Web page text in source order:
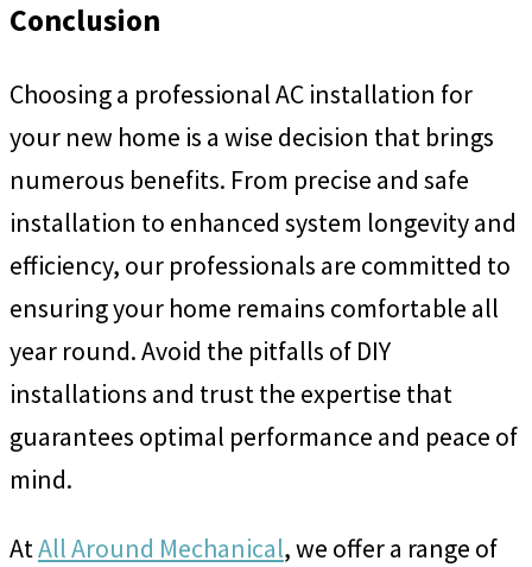
Conclusion
Choosing a professional AC installation for
your new home is a wise decision that brings
numerous benefits. From precise and safe
installation to enhanced system longevity and
efficiency, our professionals are committed to
ensuring your home remains comfortable all
year round. Avoid the pitfalls of DIY
installations and trust the expertise that
guarantees optimal performance and peace of
mind.
AtAll Around Mechanical, we offer a range of